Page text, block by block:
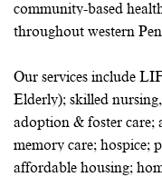
community-based
throughout western
Our services include
Elderly); skilled
adoption & foster care;
memory care; hospice;
affordable housing;